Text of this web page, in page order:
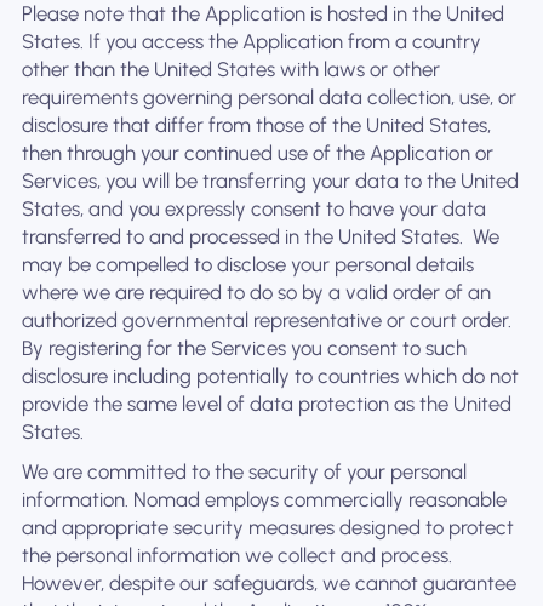
Please note that the Application is hosted in the United
States. If you access the Application from a country
other than the United States with laws or other
requirements governing personal data collection, use, or
disclosure that differ from those of the United States,
then through your continued use of the Application or
Services, you will be transferring your data to the United
States, and you expressly consent to have your data
transferred to and processed in the United States. ‍ We
may be compelled to disclose your personal details
where we are required to do so by a valid order of an
authorized governmental representative or court order.
By registering for the Services you consent to such
disclosure including potentially to countries which do not
provide the same level of data protection as the United
States.
We are committed to the security of your personal
information. Nomad employs commercially reasonable
and appropriate security measures designed to protect
the personal information we collect and process.
However, despite our safeguards, we cannot guarantee